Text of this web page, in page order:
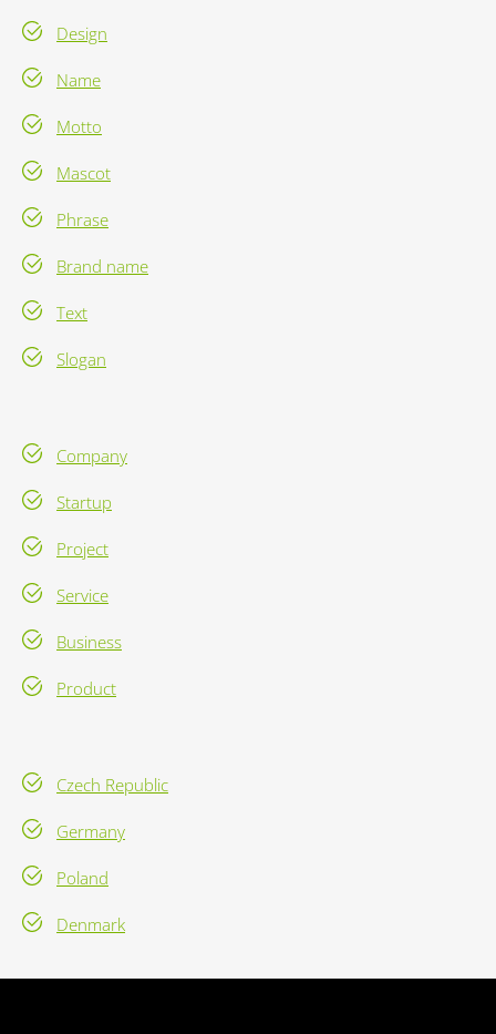
Design
Name
Motto
Mascot
Phrase
Brand name
Text
Slogan
Company
Startup
Project
Service
Business
Product
Czech Republic
Germany
Poland
Denmark